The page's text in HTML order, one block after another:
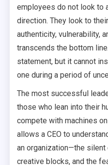
employees do not look to
direction. They look to
authenticity, vulnerability,
transcends the bottom
statement, but it cannot
one during a period of
The most successful
those who lean into their
compete with machines
allows a CEO to
an organization—the silent
creative blocks, and the